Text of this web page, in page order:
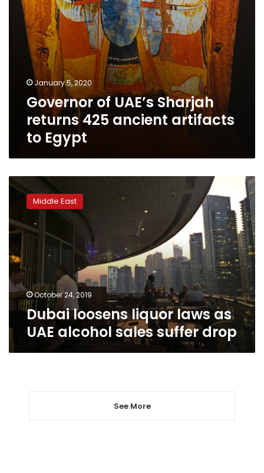
Egypt
January 5, 2020
Governor of UAE’s Sharjah
returns 425 ancient artifacts
to Egypt
loosens
liquor
laws
as
UAE
alcohol
sales
suffer
drop
Middle East
October 24, 2019
Dubai loosens liquor laws as
UAE alcohol sales suffer drop
See More